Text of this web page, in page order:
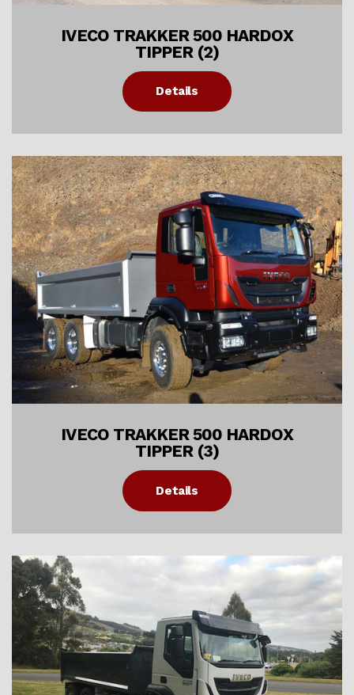
IVECO TRAKKER 500 HARDOX
TIPPER (2)
Details
IVECO TRAKKER 500 HARDOX
TIPPER (3)
Details